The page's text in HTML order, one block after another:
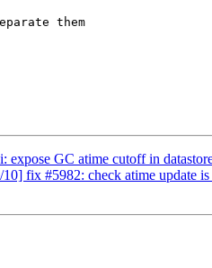
GC atime cutoff in
fix #5982: check atime update is